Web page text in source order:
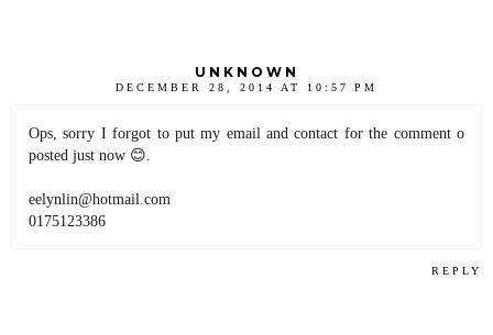
UNKNOWN
DECEMBER 28, 2014 AT 10:57 PM
Ops, sorry I forgot to put my email and contact for the comment o
posted just now 😊.
eelynlin@hotmail.com
0175123386
REPLY